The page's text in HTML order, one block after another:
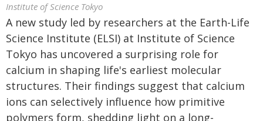
Institute of Science Tokyo
A new study led by researchers at the Earth-Life
Science Institute (ELSI) at Institute of Science
Tokyo has uncovered a surprising role for
calcium in shaping life's earliest molecular
structures. Their findings suggest that calcium
ions can selectively influence how primitive
polymers form, shedding light on a long-